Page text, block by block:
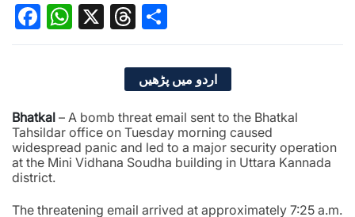
Facebook
WhatsApp
X Threads
اردو میں پڑھیں
Bhatkal – A bomb threat email sent to the Bhatkal
Tahsildar office on Tuesday morning caused
widespread panic and led to a major security operation
at the Mini Vidhana Soudha building in Uttara Kannada
district.
The threatening email arrived at approximately 7:25 a.m.